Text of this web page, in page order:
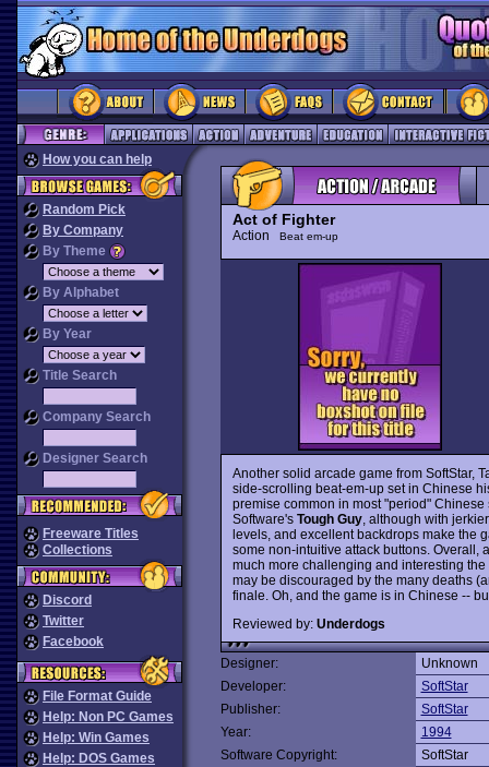
How you can help
Random Pick
By Company
By Theme
By Alphabet
By Year
Title Search
Company Search
Designer Search
Freeware Titles
Collections
Discord
Twitter
Facebook
File Format Guide
Help: Non PC Games
Help: Win Games
Help: DOS Games
Act of Fighter
Action Beat em-up
Another solid arcade game from SoftStar,
side-scrolling beat-em-up set in Chinese
premise common in most "period"
Software's Tough Guy, although with
levels, and excellent backdrops make the
some non-intuitive attack buttons. Overall,
much more challenging and interesting
may be discouraged by the many deaths
finale. Oh, and the game is in Chinese --
Reviewed by: Underdogs
Designer:
Unknown
Developer:
SoftStar
Publisher:
SoftStar
Year:
1994
Software Copyright:
SoftStar